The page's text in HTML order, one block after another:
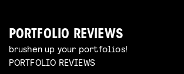
PORTFOLIO REVIEWS
brushen up your portfolios!
PORTFOLIO REVIEWS